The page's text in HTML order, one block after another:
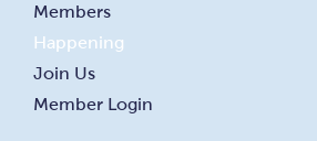
Members
Happening
Join Us
Member Login